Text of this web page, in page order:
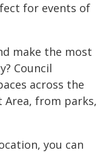
for events of
make the most
Council
across the
Area, from parks,
you can